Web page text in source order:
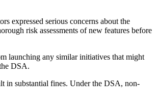
expressed serious concerns about the
risk assessments of new features before
launching any similar initiatives that might
DSA.
in substantial fines. Under the DSA, non-